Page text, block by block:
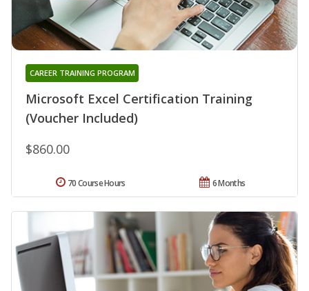
Microsoft Excel Certification Training
(Voucher Included)
CAREER TRAINING PROGRAM
$860.00
6 Months
70 Course Hours